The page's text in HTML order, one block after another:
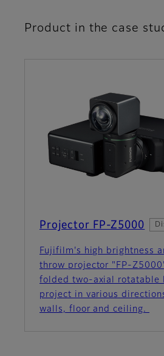
Product in the case
Projector FP-Z5000
Fujifilm's high brightness
throw projector "FP-
folded two-axial rotatable
project in various
walls, floor and ceiling.